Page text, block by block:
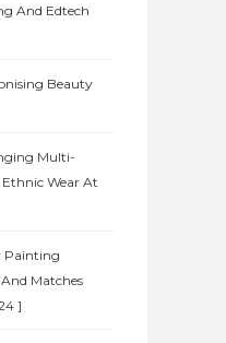
And Edtech
Beauty
Multi-
Wear At
Painting
Matches
]